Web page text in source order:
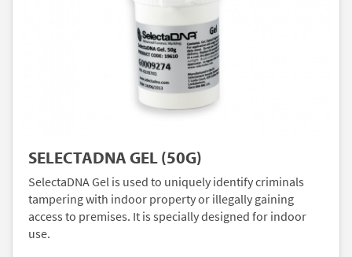
SELECTADNA GEL (50G)
SelectaDNA Gel is used to uniquely identify criminals
tampering with indoor property or illegally gaining
access to premises. It is specially designed for indoor
use.